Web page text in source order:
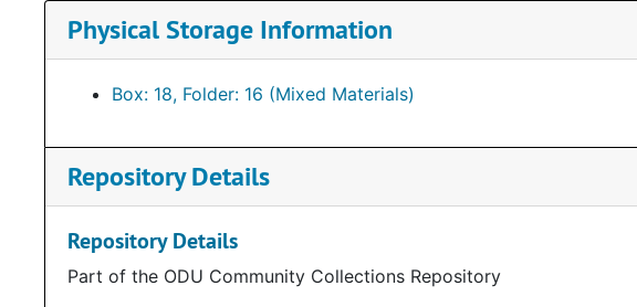
Physical Storage Information
Box: 18, Folder: 16 (Mixed Materials)
Repository Details
Repository Details
Part of the ODU Community Collections Repository